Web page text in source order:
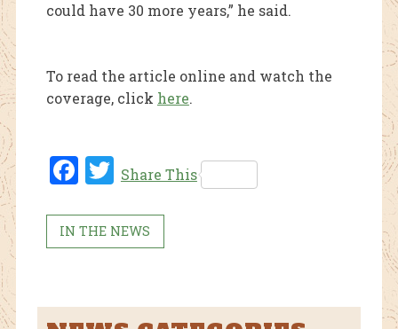
could have 30 more years,” he said.
To read the article online and watch the
coverage, click here.
Fac
ok
Twi
Share This
IN THE NEWS